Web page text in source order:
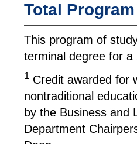
Total
This program of
terminal degree for a
1 Credit awarded for
nontraditional
by the Business and
Department